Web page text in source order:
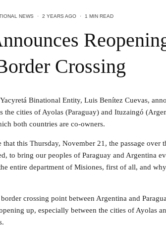
NEWS · 2 YEARS AGO · 1 MIN READ
Crossing
Binational Entity, Luis Benítez Cuevas,
the cities of Ayolas (Paraguay) and Ituzaingó
both countries are co-owners.
that this Thursday, November 21, the passage over
to bring our peoples of Paraguay and Argentina
entire department of Misiones, first of all, and
crossing point between Argentina and
up, especially between the cities of Ayolas